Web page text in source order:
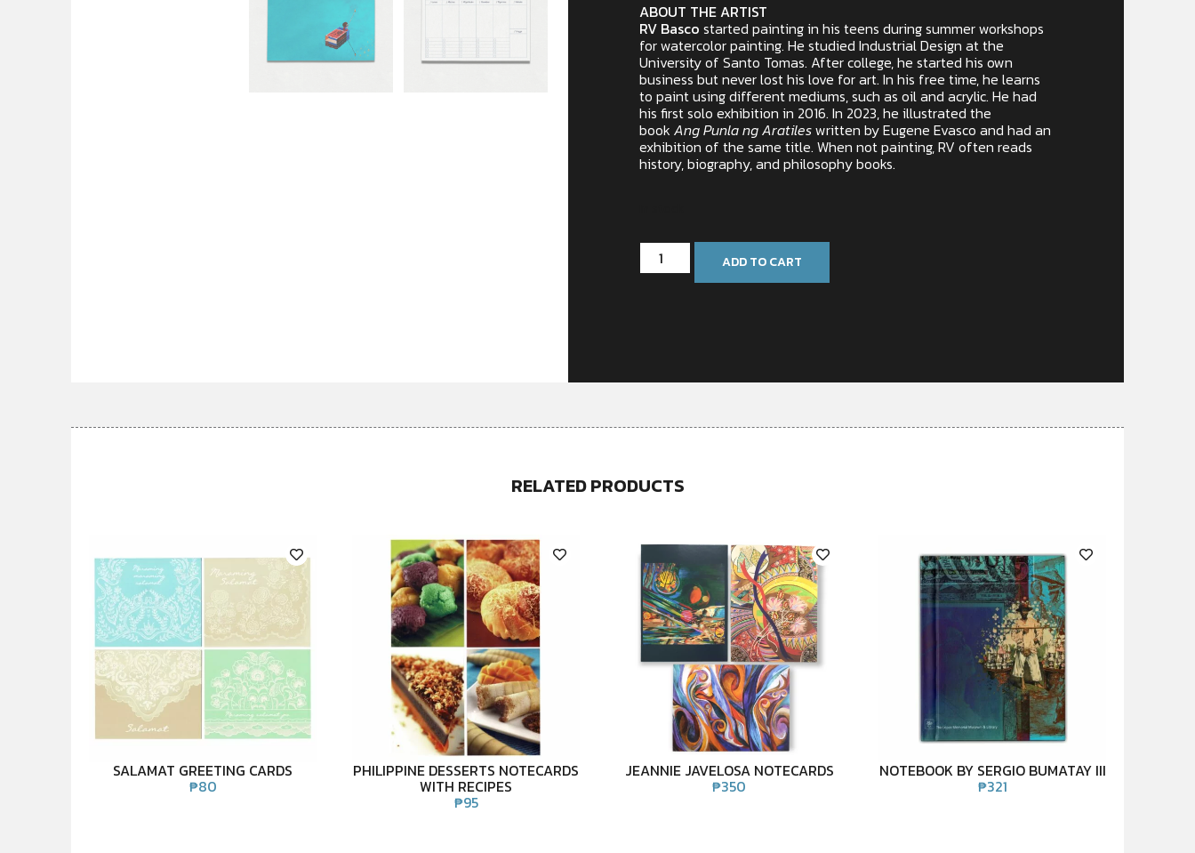
ABOUT THE ARTIST
RV Basco started painting in his teens during summer workshops
for watercolor painting. He studied Industrial Design at the
University of Santo Tomas. After college, he started his own
business but never lost his love for art. In his free time, he learns
to paint using different mediums, such as oil and acrylic. He had
his first solo exhibition in 2016. In 2023, he illustrated the
bookAng Punla ng Aratileswritten by Eugene Evasco and had an
exhibition of the same title. When not painting, RV often reads
history, biography, and philosophy books.
ADD TO CART
RELATED PRODUCTS
SALAMAT GREETING CARDS
₱80
PHILIPPINE DESSERTS NOTECARDS
WITH RECIPES
₱95
JEANNIE JAVELOSA NOTECARDS
₱350
NOTEBOOK BY SERGIO BUMATAY III
₱321